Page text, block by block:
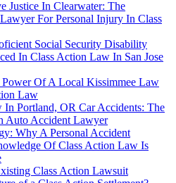
Justice In Clearwater: The
For Personal Injury In Class
Social Security Disability
In Class Action Law In San Jose
Of A Local Kissimmee Law
Law
In Portland, OR Car Accidents: The
Auto Accident Lawyer
Why A Personal Accident
Of Class Action Law Is
Class Action Lawsuit